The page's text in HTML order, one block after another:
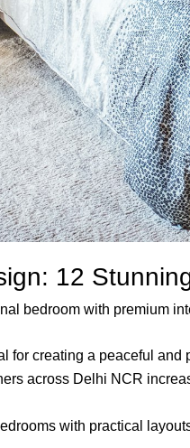
12
bedroom with premium
for creating a peaceful and
across Delhi NCR
with practical